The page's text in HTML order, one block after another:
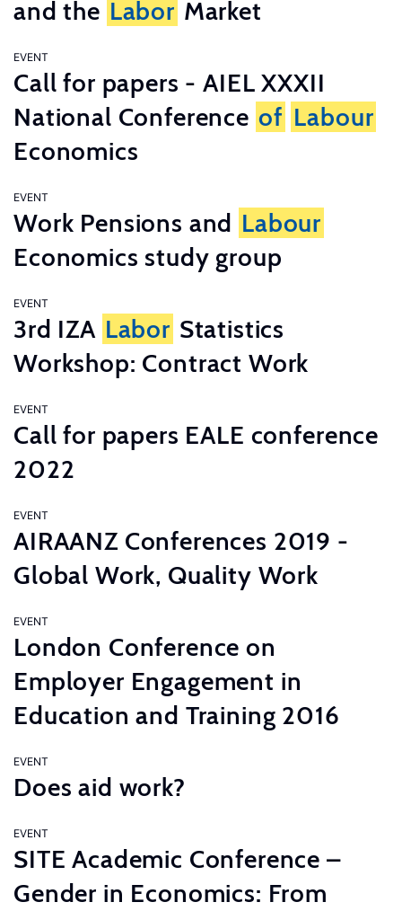
and the Labor Market
EVENT
Call for papers - AIEL XXXII
National Conference of Labour
Economics
EVENT
Work Pensions and Labour
Economics study group
EVENT
3rd IZA Labor Statistics
Workshop: Contract Work
EVENT
Call for papers EALE conference
2022
EVENT
AIRAANZ Conferences 2019 -
Global Work, Quality Work
EVENT
London Conference on
Employer Engagement in
Education and Training 2016
EVENT
Does aid work?
EVENT
SITE Academic Conference –
Gender in Economics: From